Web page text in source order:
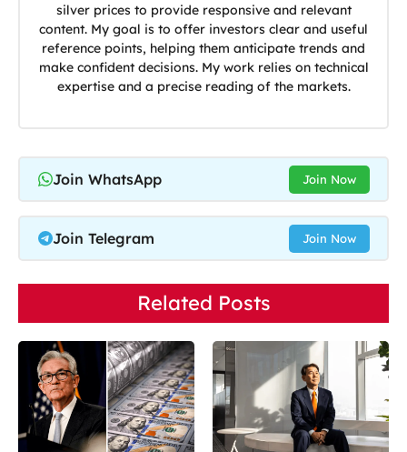
silver prices to provide responsive and relevant
content. My goal is to offer investors clear and useful
reference points, helping them anticipate trends and
make confident decisions. My work relies on technical
expertise and a precise reading of the markets.
Join WhatsApp Join Now
Join Telegram Join Now
Related Posts